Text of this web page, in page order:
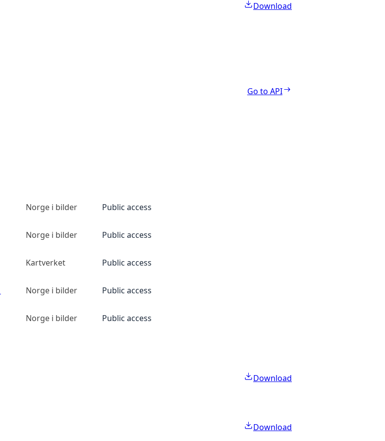
Download
Go to API
Norge i bilder Public access
Norge i bilder Public access
Kartverket Public access
Norge i bilder Public access
Norge i bilder Public access
Download
Download